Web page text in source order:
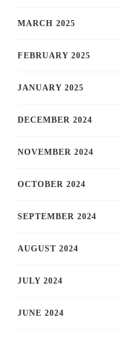
MARCH 2025
FEBRUARY 2025
JANUARY 2025
DECEMBER 2024
NOVEMBER 2024
OCTOBER 2024
SEPTEMBER 2024
AUGUST 2024
JULY 2024
JUNE 2024